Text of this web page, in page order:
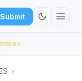
Submit
›